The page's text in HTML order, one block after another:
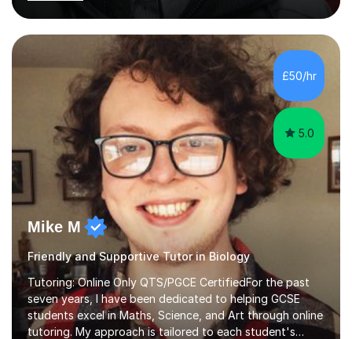
degree courses including Dentistry, Medicine, Pharmacy,
Aerospace Engineering, Financial Maths, Economics,
Physiotherapy, Audiology, Adult Nursing, Primary
Education with QTS, Chemical Engineering, Law,
Accounting and Finance, Biology, Criminology &
Sociology and Forensic Science.Tutoring A le...
£50/hr
5.0
Mike M
Friendly and Supportive Tutor in Biology
Tutoring: Online Only QTS/PGCE CertifiedFor the past
seven years, I have been dedicated to helping GCSE
students excel in Maths, Science, and Art through online
tutoring. My approach is tailored to each student's